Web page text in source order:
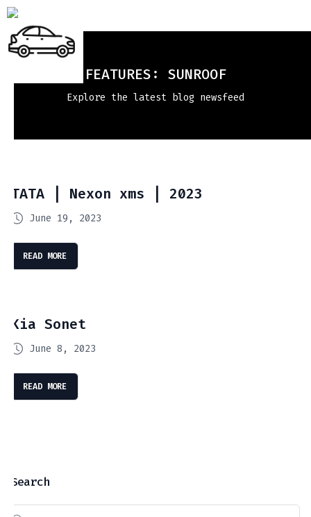
FEATURES: SUNROOF
Explore the latest blog newsfeed
TATA | Nexon xms | 2023
June 19, 2023
READ MORE
Kia Sonet
June 8, 2023
READ MORE
Search